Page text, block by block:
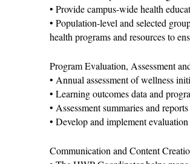
• Provide campus-wide health
• Population-level and selected
health programs and resources to
Program Evaluation, Assessment
• Annual assessment of wellness
• Learning outcomes data and
• Assessment summaries and
• Develop and implement
Communication and Content